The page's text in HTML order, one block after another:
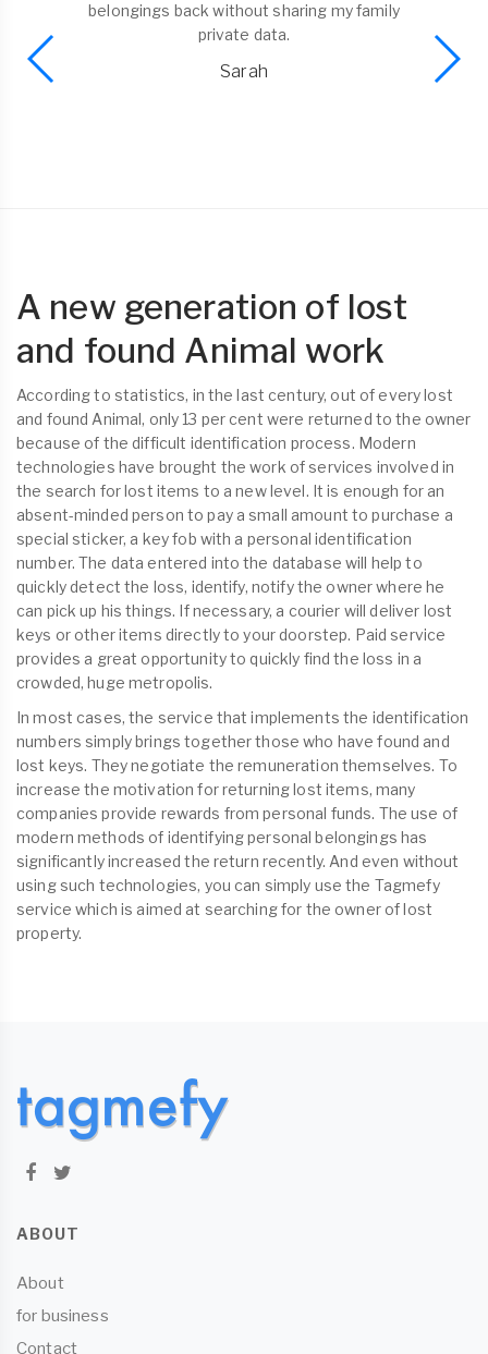
belongings back without sharing my family
private data.
Sarah
A new generation of lost
and found Animal work
According to statistics, in the last century, out of every lost
and found Animal, only 13 per cent were returned to the owner
because of the difficult identification process. Modern
technologies have brought the work of services involved in
the search for lost items to a new level. It is enough for an
absent-minded person to pay a small amount to purchase a
special sticker, a key fob with a personal identification
number. The data entered into the database will help to
quickly detect the loss, identify, notify the owner where he
can pick up his things. If necessary, a courier will deliver lost
keys or other items directly to your doorstep. Paid service
provides a great opportunity to quickly find the loss in a
crowded, huge metropolis.
In most cases, the service that implements the identification
numbers simply brings together those who have found and
lost keys. They negotiate the remuneration themselves. To
increase the motivation for returning lost items, many
companies provide rewards from personal funds. The use of
modern methods of identifying personal belongings has
significantly increased the return recently. And even without
using such technologies, you can simply use the Tagmefy
service which is aimed at searching for the owner of lost
property.
ABOUT
About
for business
Contact